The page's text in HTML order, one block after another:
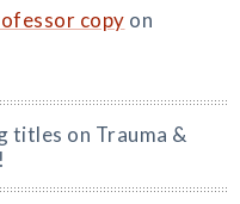
copy on
titles on Trauma &